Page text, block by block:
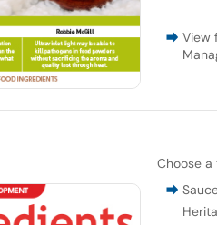
View
Choose